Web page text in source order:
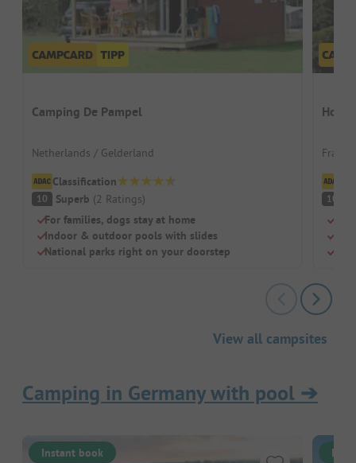
Camping De Pampel
Netherlands / Gelderland
Classification
10 Superb (2 Ratings)
For families, dogs stay at home
Indoor & outdoor pools with slides
National parks right on your doorstep
10
View all campsites
Camping in Germany with pool ➔
Instant book